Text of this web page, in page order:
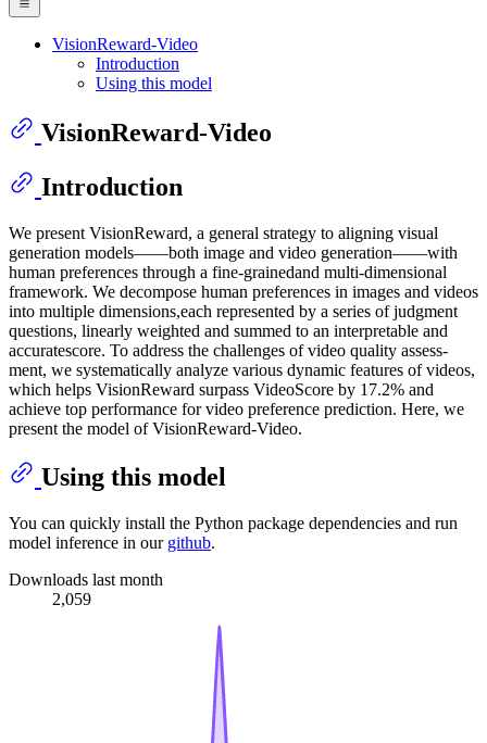
VisionReward-Video
Introduction
Using this model
VisionReward-Video
Introduction
We present VisionReward, a general strategy to aligning visual
generation models——both image and video generation——with
human preferences through a fine-grainedand multi-dimensional
framework. We decompose human preferences in images and videos
into multiple dimensions,each represented by a series of judgment
questions, linearly weighted and summed to an interpretable and
accuratescore. To address the challenges of video quality assess-
ment, we systematically analyze various dynamic features of videos,
which helps VisionReward surpass VideoScore by 17.2% and
achieve top performance for video preference prediction. Here, we
present the model of VisionReward-Video.
Using this model
You can quickly install the Python package dependencies and run
model inference in our github.
Downloads last month
2,059